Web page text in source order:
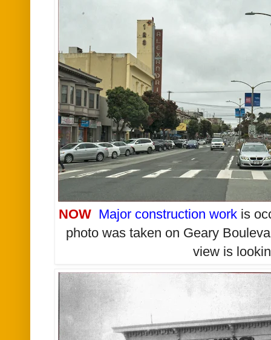
NOW Major construction work is
photo was taken on Geary
view is